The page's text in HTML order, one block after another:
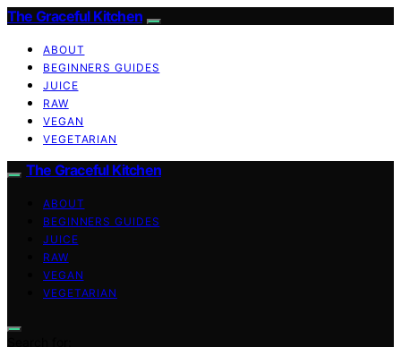
The Graceful Kitchen
ABOUT
BEGINNERS GUIDES
JUICE
RAW
VEGAN
VEGETARIAN
The Graceful Kitchen
ABOUT
BEGINNERS GUIDES
JUICE
RAW
VEGAN
VEGETARIAN